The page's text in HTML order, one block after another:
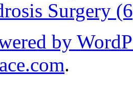
Surgery
by
.